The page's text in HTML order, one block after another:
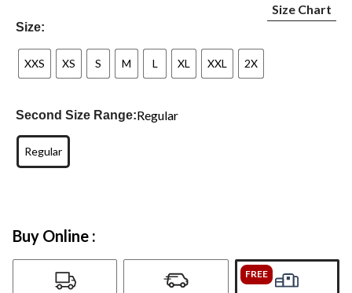
Size:
Size Chart
XXS XS S M L XL XXL 2X
Second Size Range:Regular
Regular
Buy Online :
FREE